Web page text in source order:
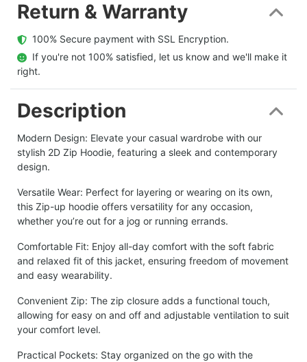
Return & Warranty
  100% Secure payment with SSL Encryption.
  If you're not 100% satisfied, let us know and we'll make it
right.
Description
Modern Design: Elevate your casual wardrobe with our
stylish 2D Zip Hoodie, featuring a sleek and contemporary
design.
Versatile Wear: Perfect for layering or wearing on its own,
this Zip-up hoodie offers versatility for any occasion,
whether you’re out for a jog or running errands.
Comfortable Fit: Enjoy all-day comfort with the soft fabric
and relaxed fit of this jacket, ensuring freedom of movement
and easy wearability.
Convenient Zip: The zip closure adds a functional touch,
allowing for easy on and off and adjustable ventilation to suit
your comfort level.
Practical Pockets: Stay organized on the go with the